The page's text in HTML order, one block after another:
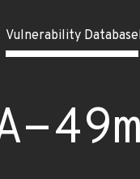
Vulnerability Database